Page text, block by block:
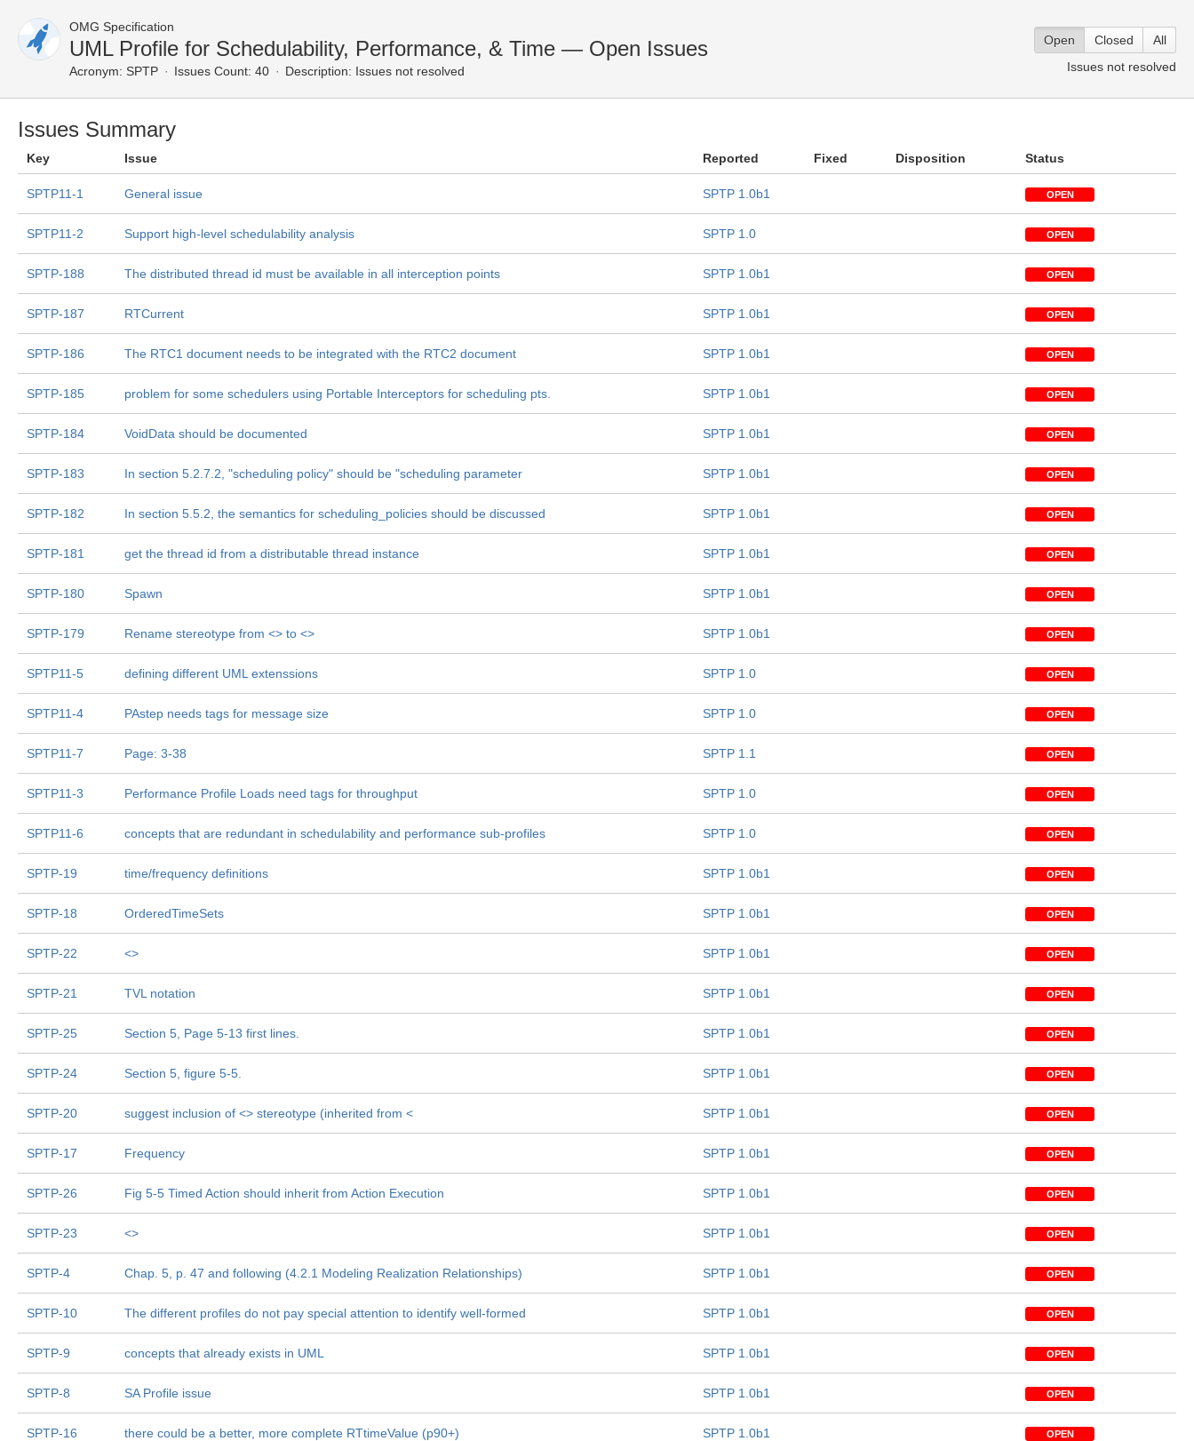
OMG Specification
UML Profile for Schedulability, Performance, & Time — Open Issues
Acronym: SPTP Issues Count: 40 Description: Issues not resolved
Open Closed
All
Issues not resolved
Issues Summary
Key Issue Reported Fixed Disposition Status
SPTP11-1 General issue SPTP 1.0b1 OPEN
SPTP11-2 Support high-level schedulability analysis SPTP 1.0 OPEN
SPTP-188 The distributed thread id must be available in all interception points SPTP 1.0b1 OPEN
SPTP-187 RTCurrent SPTP 1.0b1 OPEN
SPTP-186 The RTC1 document needs to be integrated with the RTC2 document SPTP 1.0b1 OPEN
SPTP-185 problem for some schedulers using Portable Interceptors for scheduling pts. SPTP 1.0b1 OPEN
SPTP-184 VoidData should be documented SPTP 1.0b1 OPEN
SPTP-183 In section 5.2.7.2, "scheduling policy" should be "scheduling parameter SPTP 1.0b1 OPEN
SPTP-182 In section 5.5.2, the semantics for scheduling_policies should be discussed SPTP 1.0b1 OPEN
SPTP-181 get the thread id from a distributable thread instance SPTP 1.0b1 OPEN
SPTP-180 Spawn SPTP 1.0b1 OPEN
SPTP-179 Rename stereotype from <> to <> SPTP 1.0b1 OPEN
SPTP11-5 defining different UML extenssions SPTP 1.0 OPEN
SPTP11-4 PAstep needs tags for message size SPTP 1.0 OPEN
SPTP11-7 Page: 3-38 SPTP 1.1 OPEN
SPTP11-3 Performance Profile Loads need tags for throughput SPTP 1.0 OPEN
SPTP11-6 concepts that are redundant in schedulability and performance sub-profiles SPTP 1.0 OPEN
SPTP-19 time/frequency definitions SPTP 1.0b1 OPEN
SPTP-18 OrderedTimeSets SPTP 1.0b1 OPEN
SPTP-22 <> SPTP 1.0b1 OPEN
SPTP-21 TVL notation SPTP 1.0b1 OPEN
SPTP-25 Section 5, Page 5-13 first lines. SPTP 1.0b1 OPEN
SPTP-24 Section 5, figure 5-5. SPTP 1.0b1 OPEN
SPTP-20 suggest inclusion of <> stereotype (inherited from < SPTP 1.0b1 OPEN
SPTP-17 Frequency SPTP 1.0b1 OPEN
SPTP-26 Fig 5-5 Timed Action should inherit from Action Execution SPTP 1.0b1 OPEN
SPTP-23 <> SPTP 1.0b1 OPEN
SPTP-4 Chap. 5, p. 47 and following (4.2.1 Modeling Realization Relationships) SPTP 1.0b1 OPEN
SPTP-10 The different profiles do not pay special attention to identify well-formed SPTP 1.0b1 OPEN
SPTP-9 concepts that already exists in UML SPTP 1.0b1 OPEN
SPTP-8 SA Profile issue SPTP 1.0b1 OPEN
SPTP-16 there could be a better, more complete RTtimeValue (p90+) SPTP 1.0b1 OPEN